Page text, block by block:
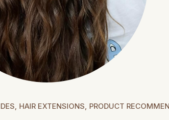
, HAIR EXTENSIONS, PRODUCT